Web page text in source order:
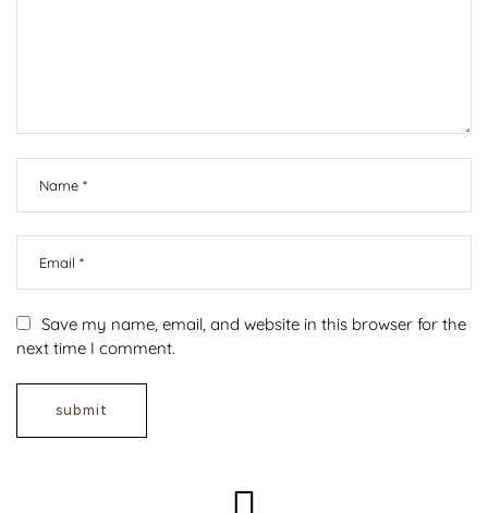
Save my name, email, and website in this browser for the
next time I comment.